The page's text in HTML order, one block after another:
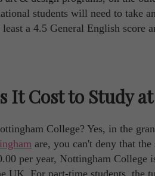
students will need to take
a 4.5 General English score
It Cost to Study
College? Yes, in the
are, you can't deny that
per year, Nottingham
UK. For part-time students, the